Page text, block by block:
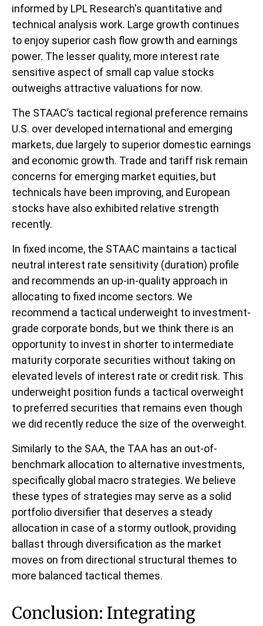
informed by LPL Research's quantitative and
technical analysis work. Large growth continues
to enjoy superior cash flow growth and earnings
power. The lesser quality, more interest rate
sensitive aspect of small cap value stocks
outweighs attractive valuations for now.
The STAAC’s tactical regional preference remains
U.S. over developed international and emerging
markets, due largely to superior domestic earnings
and economic growth. Trade and tariff risk remain
concerns for emerging market equities, but
technicals have been improving, and European
stocks have also exhibited relative strength
recently.
In fixed income, the STAAC maintains a tactical
neutral interest rate sensitivity (duration) profile
and recommends an up-in-quality approach in
allocating to fixed income sectors. We
recommend a tactical underweight to investment-
grade corporate bonds, but we think there is an
opportunity to invest in shorter to intermediate
maturity corporate securities without taking on
elevated levels of interest rate or credit risk. This
underweight position funds a tactical overweight
to preferred securities that remains even though
we did recently reduce the size of the overweight.
Similarly to the SAA, the TAA has an out-of-
benchmark allocation to alternative investments,
specifically global macro strategies. We believe
these types of strategies may serve as a solid
portfolio diversifier that deserves a steady
allocation in case of a stormy outlook, providing
ballast through diversification as the market
moves on from directional structural themes to
more balanced tactical themes.
Conclusion: Integrating